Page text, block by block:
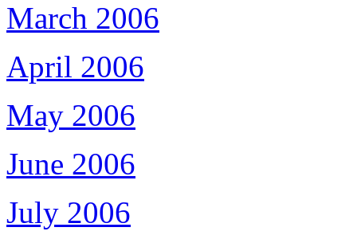
March 2006
April 2006
May 2006
June 2006
July 2006